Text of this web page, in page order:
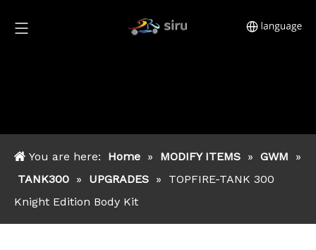
You are here: Home » MODIFY ITEMS » GWM
»
TANK300 » UPGRADES »
TOPFIRE-TANK 300
Knight Edition Body Kit